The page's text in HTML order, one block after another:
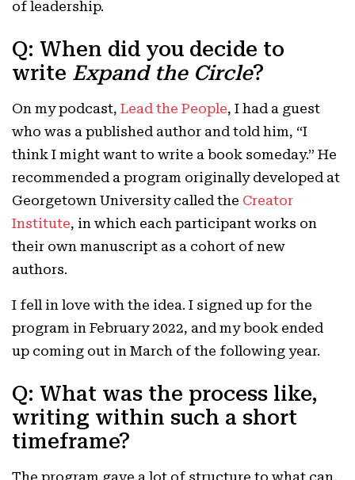
of leadership.
Q: When did you decide to
write Expand the Circle?
On my podcast, Lead the People, I had a guest
who was a published author and told him, “I
think I might want to write a book someday.” He
recommended a program originally developed at
Georgetown University called the Creator
Institute, in which each participant works on
their own manuscript as a cohort of new
authors.
I fell in love with the idea. I signed up for the
program in February 2022, and my book ended
up coming out in March of the following year.
Q: What was the process like,
writing within such a short
timeframe?